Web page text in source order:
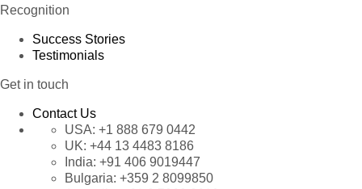
Recognition
Success Stories
Testimonials
Get in touch
Contact Us
USA: +1 888 679 0442
UK: +44 13 4483 8186
India: +91 406 9019447
Bulgaria: +359 2 8099850